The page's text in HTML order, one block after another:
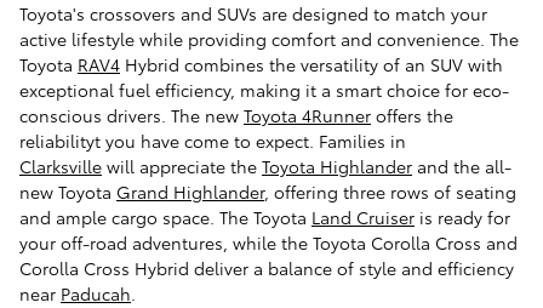
Toyota's crossovers and SUVs are designed to match your
active lifestyle while providing comfort and convenience. The
Toyota RAV4 Hybrid combines the versatility of an SUV with
exceptional fuel efficiency, making it a smart choice for eco-
conscious drivers. The new Toyota 4Runner offers the
reliabilityt you have come to expect. Families in
Clarksville will appreciate the Toyota Highlander and the all-
new Toyota Grand Highlander, offering three rows of seating
and ample cargo space. The Toyota Land Cruiser is ready for
your off-road adventures, while the Toyota Corolla Cross and
Corolla Cross Hybrid deliver a balance of style and efficiency
near Paducah.